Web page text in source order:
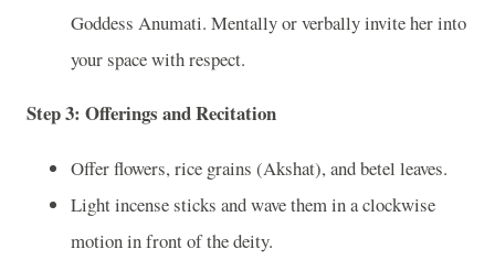
Goddess Anumati. Mentally or verbally invite her into
your space with respect.
Step 3: Offerings and Recitation
Offer flowers, rice grains (Akshat), and betel leaves.
Light incense sticks and wave them in a clockwise
motion in front of the deity.